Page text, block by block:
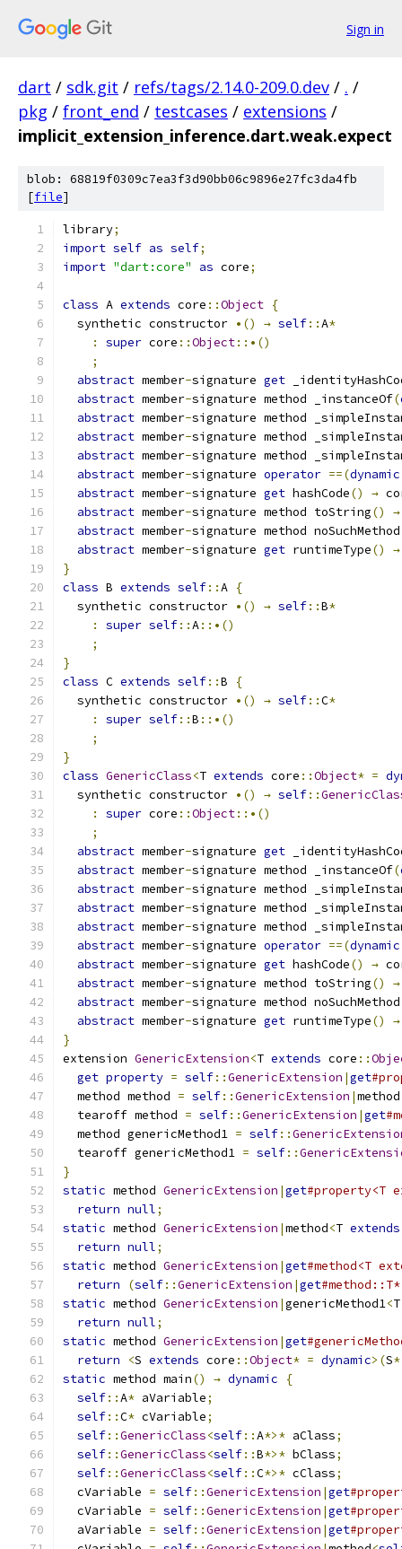
Sign in
dart / sdk.git / refs/tags/2.14.0-209.0.dev / . /
pkg / front_end / testcases / extensions /
implicit_extension_inference.dart.weak.expect
blob: 68819f0309c7ea3f3d90bb06c9896e27fc3da4fb
[file]
library;
import self as self;
import "dart:core" as core;
class A extends core ::Object {
  synthetic constructor
•() → self::A*
:
super core ::Object::•()
;
abstract member-signature get
abstract member-signature method _instanceOf(
abstract member-signature method
abstract member-signature method
abstract member-signature method
abstract member-signature operator ==(dynamic
abstract member-signature get hashCode() →
abstract member-signature method toString() →
abstract member-signature method noSuchMethod
abstract member-signature get runtimeType() →
}
class B extends self::A {
  synthetic constructor
•() → self::B*
:
super self::A::•()
;
}
class C extends self::B
{
  synthetic constructor
•() → self::C*
:
super self::B ::•()
;
}
class GenericClass<T extends core ::Object* =
  synthetic constructor
•() → self::
:
super core ::Object::•()
;
abstract member-signature get
abstract member-signature method _instanceOf(
abstract member-signature method
abstract member-signature method
abstract member-signature method
abstract member-signature operator ==(dynamic
abstract member-signature get hashCode() →
abstract member-signature method toString() →
abstract member-signature method noSuchMethod
abstract member-signature get runtimeType() →
}
extension GenericExtension<T extends core ::
get property = self::GenericExtension |get
  method method
= self::GenericExtension |method
  tearoff method
= self::GenericExtension |get
  method genericMethod1
= self::
  tearoff genericMethod1
= self::
}
static method GenericExtension |get#property<T
return null;
static method GenericExtension |method<T extends
return null;
static method GenericExtension |get#method<T
return
(self::GenericExtension |get
static method GenericExtension |genericMethod1<
return null;
static method GenericExtension |get
return
<S extends core ::Object* = dynamic>(S*
static method main() → dynamic
{
self::A* aVariable;
self::C* cVariable;
self::GenericClass<self::A*>* aClass;
self::GenericClass<self::B*>* bClass;
self::GenericClass<self::C*>* cClass;
  cVariable
= self::GenericExtension |get
  cVariable
= self::GenericExtension |get
  aVariable
= self::GenericExtension |get